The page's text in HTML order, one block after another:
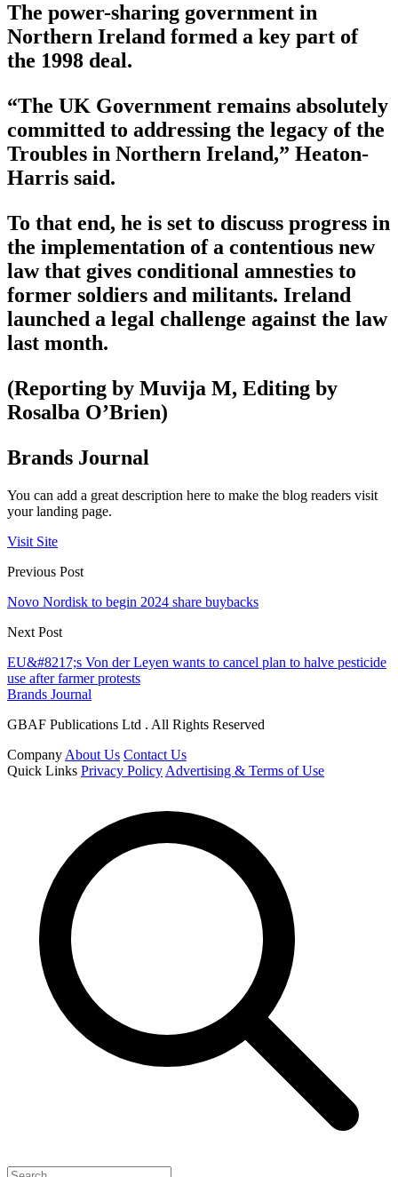
The power-sharing government in
Northern Ireland formed a key part of
the 1998 deal.
“The UK Government remains absolutely
committed to addressing the legacy of the
Troubles in Northern Ireland,” Heaton-
Harris said.
To that end, he is set to discuss progress in
the implementation of a contentious new
law that gives conditional amnesties to
former soldiers and militants. Ireland
launched a legal challenge against the law
last month.
(Reporting by Muvija M, Editing by
Rosalba O’Brien)
Brands Journal
You can add a great description here to make the blog readers visit
your landing page.
Visit Site
Previous Post
Novo Nordisk to begin 2024 share buybacks
Next Post
EU&#8217;s Von der Leyen wants to cancel plan to halve pesticide
use after farmer protests
Brands Journal
GBAF Publications Ltd . All Rights Reserved
Company About Us Contact Us
Quick Links Privacy Policy Advertising & Terms of Use